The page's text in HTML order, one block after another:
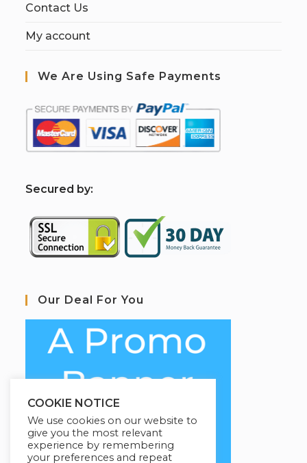
Contact Us
My account
We Are Using Safe Payments
Secured by:
Our Deal For You
COOKIE NOTICE
We use cookies on our website to
give you the most relevant
experience by remembering
your preferences and repeat